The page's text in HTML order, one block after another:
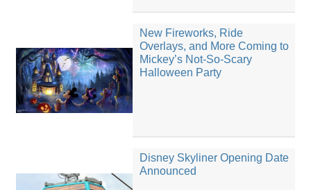
New Fireworks, Ride
Overlays, and More Coming to
Mickey’s Not-So-Scary
Halloween Party
Disney Skyliner Opening Date
Announced